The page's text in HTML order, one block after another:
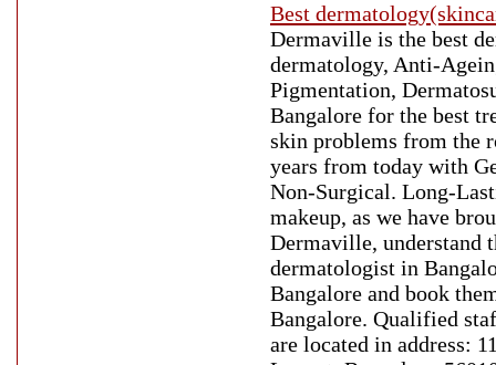
Best
Dermaville is the best
dermatology, Anti-
Pigmentation,
Bangalore for the best
skin problems from the
years from today with
Non-Surgical. Long-
makeup, as we have
Dermaville, understand
dermatologist in
Bangalore and book
Bangalore. Qualified
are located in address: